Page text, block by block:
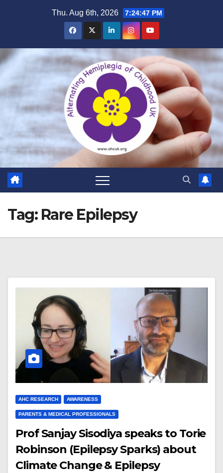
Thu. Aug 6th, 2026 7:24:48 PM
Tag: Rare Epilepsy
AHC RESEARCH AWARENESS
PARENTS & MEDICAL PROFESSIONALS
Prof Sanjay Sisodiya speaks to Torie
Robinson (Epilepsy Sparks) about
Climate Change & Epilepsy